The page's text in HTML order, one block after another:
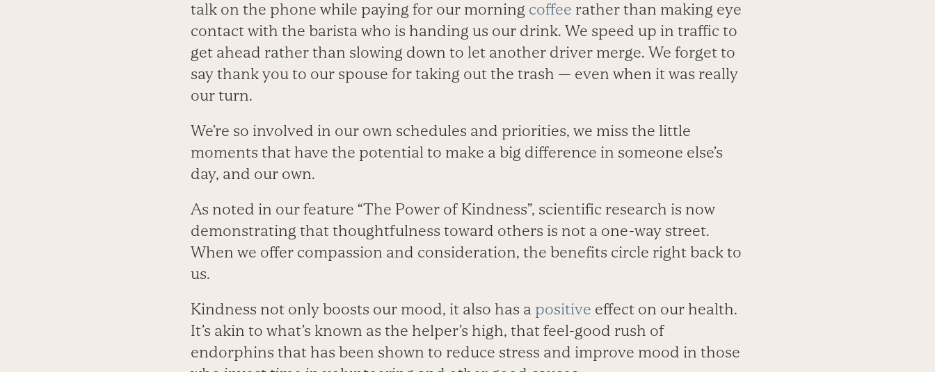
talk on the phone while paying for our morning coffee rather than making eye
contact with the barista who is handing us our drink. We speed up in traffic to
get ahead rather than slowing down to let another driver merge. We forget to
say thank you to our spouse for taking out the trash — even when it was really
our turn.
We’re so involved in our own schedules and priorities, we miss the little
moments that have the potential to make a big difference in someone else’s
day, and our own.
As noted in our feature “The Power of Kindness”, scientific research is now
demonstrating that thoughtfulness toward others is not a one-way street.
When we offer compassion and consideration, the benefits circle right back to
us.
Kindness not only boosts our mood, it also has a positive effect on our health.
It’s akin to what’s known as the helper’s high, that feel-good rush of
endorphins that has been shown to reduce stress and improve mood in those